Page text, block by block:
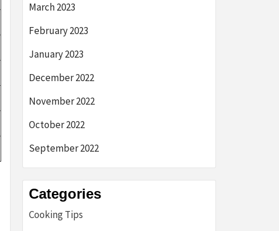
March 2023
February 2023
January 2023
December 2022
November 2022
October 2022
September 2022
Categories
Cooking Tips